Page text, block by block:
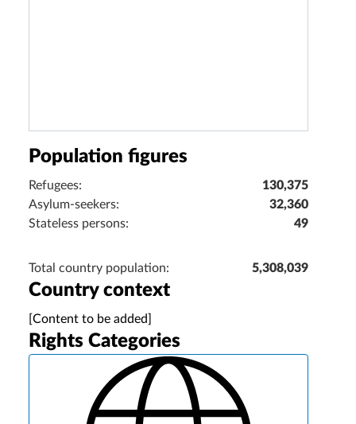
Population figures
Refugees:
130,375
Asylum-seekers:
32,360
Stateless persons:
49
Total country population: 5,308,039
Country context
[Content to be added]
Rights Categories